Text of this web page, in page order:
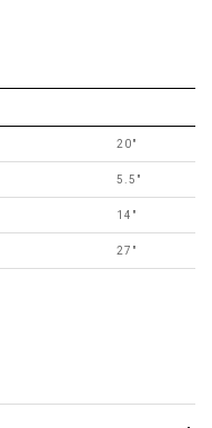
20"
5.5"
14"
27"